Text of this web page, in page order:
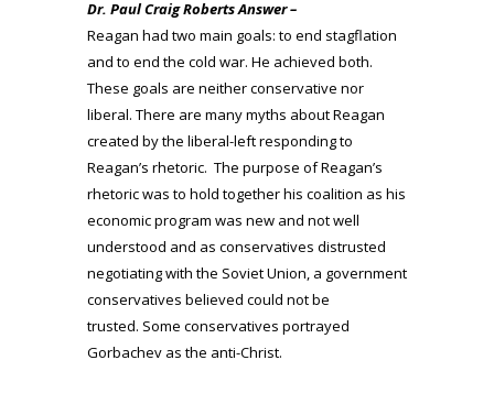
Dr. Paul Craig Roberts Answer –
Reagan had two main goals: to end stagflation
and to end the cold war. He achieved both.
These goals are neither conservative nor
liberal. There are many myths about Reagan
created by the liberal-left responding to
Reagan’s rhetoric. The purpose of Reagan’s
rhetoric was to hold together his coalition as his
economic program was new and not well
understood and as conservatives distrusted
negotiating with the Soviet Union, a government
conservatives believed could not be
trusted. Some conservatives portrayed
Gorbachev as the anti-Christ.